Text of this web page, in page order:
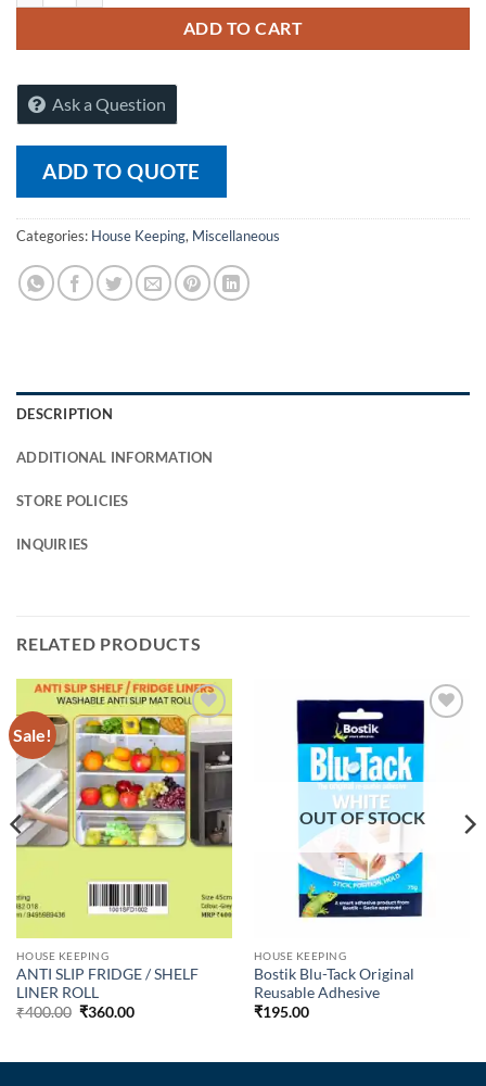
ADD TO CART
Ask a Question
ADD TO QUOTE
Categories: House Keeping, Miscellaneous
DESCRIPTION
ADDITIONAL INFORMATION
STORE POLICIES
INQUIRIES
RELATED PRODUCTS
Sale!
Add to
Wishlist
HOUSE KEEPING
ANTI SLIP FRIDGE / SHELF
LINER ROLL
₹400.00 ₹360.00
Add to
Wishlist
OUT OF STOCK
HOUSE KEEPING
Bostik Blu-Tack Original
Reusable Adhesive
₹195.00